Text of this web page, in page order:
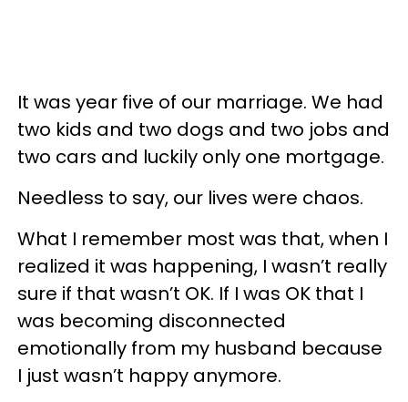
It was year five of our marriage. We had
two kids and two dogs and two jobs and
two cars and luckily only one mortgage.
Needless to say, our lives were chaos.
What I remember most was that, when I
realized it was happening, I wasn’t really
sure if that wasn’t OK. If I was OK that I
was becoming disconnected
emotionally from my husband because
I just wasn’t happy anymore.